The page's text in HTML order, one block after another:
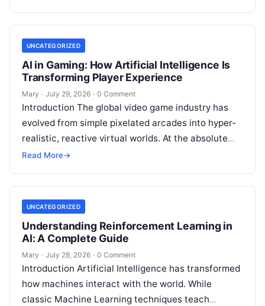
More
UNCATEGORIZED
AI in Gaming: How Artificial Intelligence Is
Transforming Player Experience
Mary · July 29, 2026 · 0 Comment
Introduction The global video game industry has
evolved from simple pixelated arcades into hyper-
realistic, reactive virtual worlds. At the absolute
core of this massive structural transformation is
Read More→
UNCATEGORIZED
Understanding Reinforcement Learning in
AI: A Complete Guide
Mary · July 28, 2026 · 0 Comment
Introduction Artificial Intelligence has transformed
how machines interact with the world. While
classic Machine Learning techniques teach